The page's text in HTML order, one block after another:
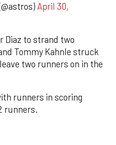
April 30,
Diaz to strand two
Tommy Kahnle struck
two runners on in the
runners in scoring
runners.